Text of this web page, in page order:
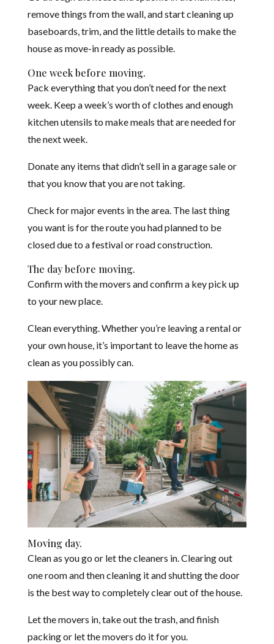
remove things from the wall, and start cleaning up
baseboards, trim, and the little details to make the
house as move-in ready as possible.
One week before moving.
Pack everything that you don’t need for the next
week. Keep a week’s worth of clothes and enough
kitchen utensils to make meals that are needed for
the next week.
Donate any items that didn’t sell in a garage sale or
that you know that you are not taking.
Check for major events in the area. The last thing
you want is for the route you had planned to be
closed due to a festival or road construction.
The day before moving.
Confirm with the movers and confirm a key pick up
to your new place.
Clean everything. Whether you’re leaving a rental or
your own house, it’s important to leave the home as
clean as you possibly can.
Moving day.
Clean as you go or let the cleaners in. Clearing out
one room and then cleaning it and shutting the door
is the best way to completely clear out of the house.
Let the movers in, take out the trash, and finish
packing or let the movers do it for you.